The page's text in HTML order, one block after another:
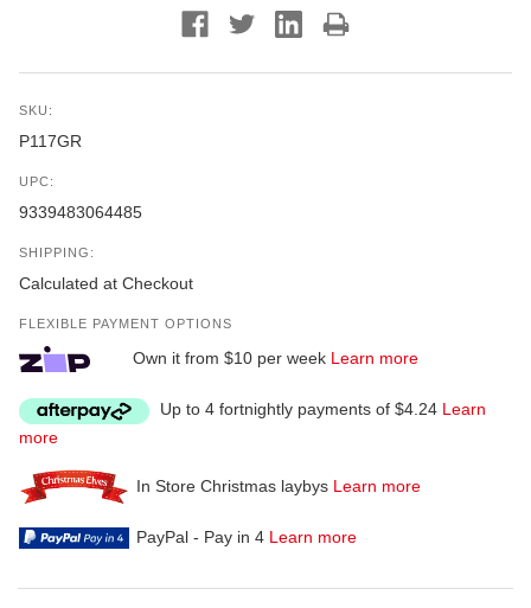
SKU:
P117GR
UPC:
9339483064485
SHIPPING:
Calculated at Checkout
FLEXIBLE PAYMENT OPTIONS
Own it from $10 per week Learn more
Up to 4 fortnightly payments of $4.24 Learn
more
In Store Christmas laybys Learn more
PayPal - Pay in 4 Learn more